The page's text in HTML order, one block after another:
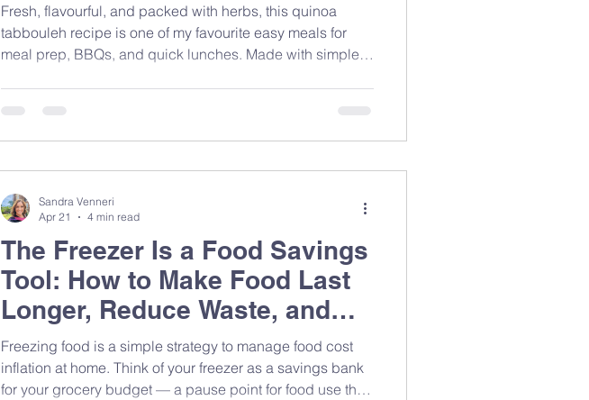
Fresh, flavourful, and packed with herbs, this quinoa
tabbouleh recipe is one of my favourite easy meals for
meal prep, BBQs, and quick lunches. Made with simple
The Freezer Is a Food Savings
Tool: How to Make Food Last
Longer, Reduce Waste, and
Save Money on Groceries
Freezing food is a simple strategy to manage food cost
inflation at home. Think of your freezer as a savings bank
for your grocery budget — a pause point for food use that
Sandra Venneri
Apr 21
4 min read